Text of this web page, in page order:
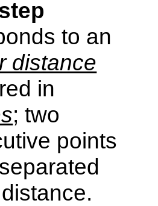
to an
distance
in
; two
points